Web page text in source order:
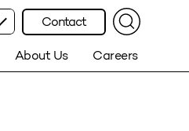
Contact
About Us Careers